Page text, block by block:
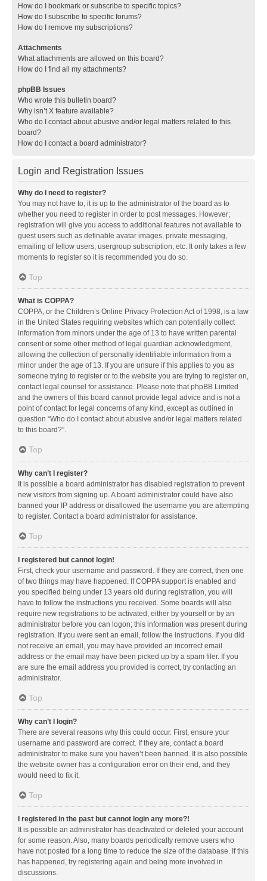
How do I bookmark or subscribe to specific topics?
How do I subscribe to specific forums?
How do I remove my subscriptions?
Attachments
What attachments are allowed on this board?
How do I find all my attachments?
phpBB Issues
Who wrote this bulletin board?
Why isn’t X feature available?
Who do I contact about abusive and/or legal matters related to this
board?
How do I contact a board administrator?
Login and Registration Issues
Why do I need to register?
You may not have to, it is up to the administrator of the board as to
whether you need to register in order to post messages. However;
registration will give you access to additional features not available to
guest users such as definable avatar images, private messaging,
emailing of fellow users, usergroup subscription, etc. It only takes a few
moments to register so it is recommended you do so.
Top
What is COPPA?
COPPA, or the Children’s Online Privacy Protection Act of 1998, is a law
in the United States requiring websites which can potentially collect
information from minors under the age of 13 to have written parental
consent or some other method of legal guardian acknowledgment,
allowing the collection of personally identifiable information from a
minor under the age of 13. If you are unsure if this applies to you as
someone trying to register or to the website you are trying to register on,
contact legal counsel for assistance. Please note that phpBB Limited
and the owners of this board cannot provide legal advice and is not a
point of contact for legal concerns of any kind, except as outlined in
question “Who do I contact about abusive and/or legal matters related
to this board?”.
Top
Why can’t I register?
It is possible a board administrator has disabled registration to prevent
new visitors from signing up. A board administrator could have also
banned your IP address or disallowed the username you are attempting
to register. Contact a board administrator for assistance.
Top
I registered but cannot login!
First, check your username and password. If they are correct, then one
of two things may have happened. If COPPA support is enabled and
you specified being under 13 years old during registration, you will
have to follow the instructions you received. Some boards will also
require new registrations to be activated, either by yourself or by an
administrator before you can logon; this information was present during
registration. If you were sent an email, follow the instructions. If you did
not receive an email, you may have provided an incorrect email
address or the email may have been picked up by a spam filer. If you
are sure the email address you provided is correct, try contacting an
administrator.
Top
Why can’t I login?
There are several reasons why this could occur. First, ensure your
username and password are correct. If they are, contact a board
administrator to make sure you haven’t been banned. It is also possible
the website owner has a configuration error on their end, and they
would need to fix it.
Top
I registered in the past but cannot login any more?!
It is possible an administrator has deactivated or deleted your account
for some reason. Also, many boards periodically remove users who
have not posted for a long time to reduce the size of the database. If this
has happened, try registering again and being more involved in
discussions.